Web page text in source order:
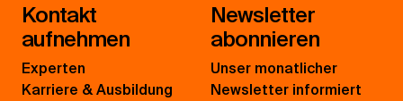
Kontakt
aufnehmen
Experten
Karriere & Ausbildung
Newsletter
abonnieren
Unser monatlicher
Newsletter informiert